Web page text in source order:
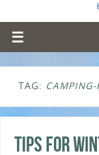
TAG: CAMPING-
Tips For